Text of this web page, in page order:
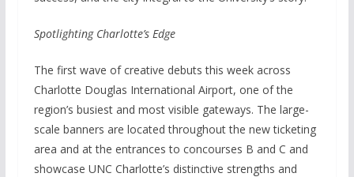
Spotlighting Charlotte’s Edge
The first wave of creative debuts this week across
Charlotte Douglas International Airport, one of the
region’s busiest and most visible gateways. The large-
scale banners are located throughout the new ticketing
area and at the entrances to concourses B and C and
showcase UNC Charlotte’s distinctive strengths and